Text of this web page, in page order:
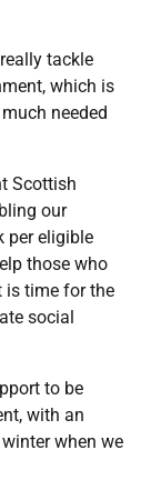
tackle
which is
needed
Scottish
our
per eligible
those who
is time for the
social
to be
with an
when we